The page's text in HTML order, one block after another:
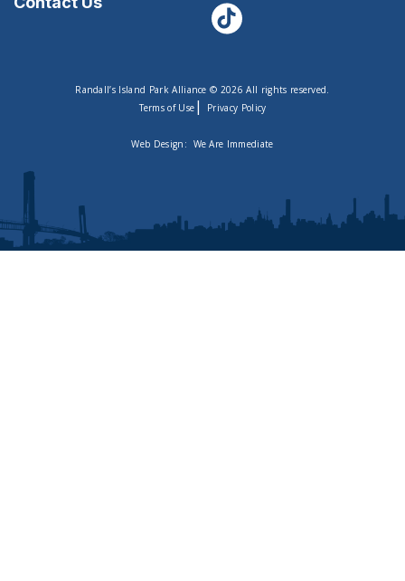
Randall’s Island Park Alliance © 2026 All rights reserved.
Terms of Use | Privacy Policy
Web Design: We Are Immediate